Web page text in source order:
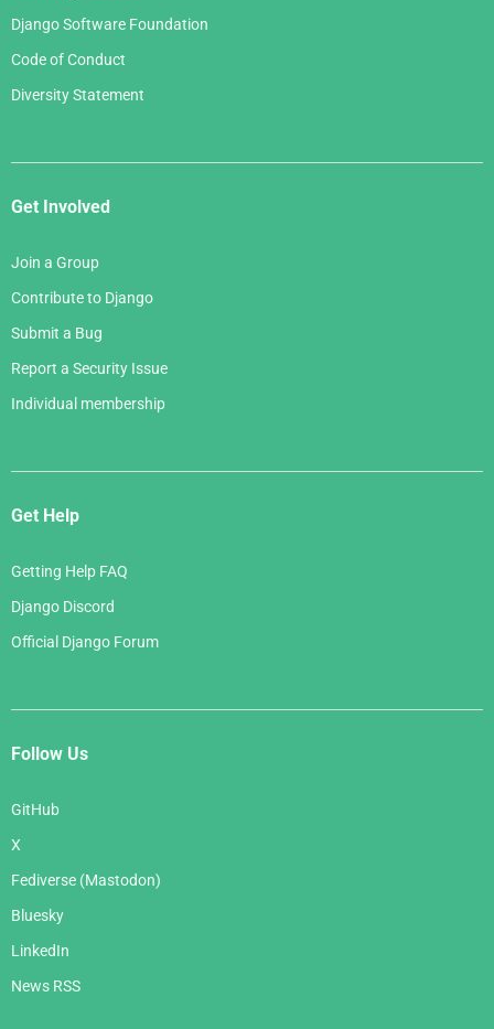
Django Software Foundation
Code of Conduct
Diversity Statement
Get Involved
Join a Group
Contribute to Django
Submit a Bug
Report a Security Issue
Individual membership
Get Help
Getting Help FAQ
Django Discord
Official Django Forum
Follow Us
GitHub
X
Fediverse (Mastodon)
Bluesky
LinkedIn
News RSS